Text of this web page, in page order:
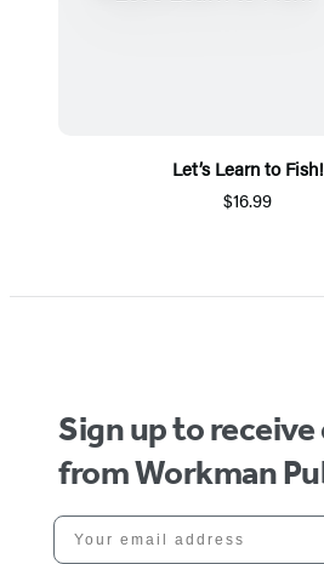
Let’s Learn to Fish!
$16.99
1
Sign up to receive
from Workman
Your email address